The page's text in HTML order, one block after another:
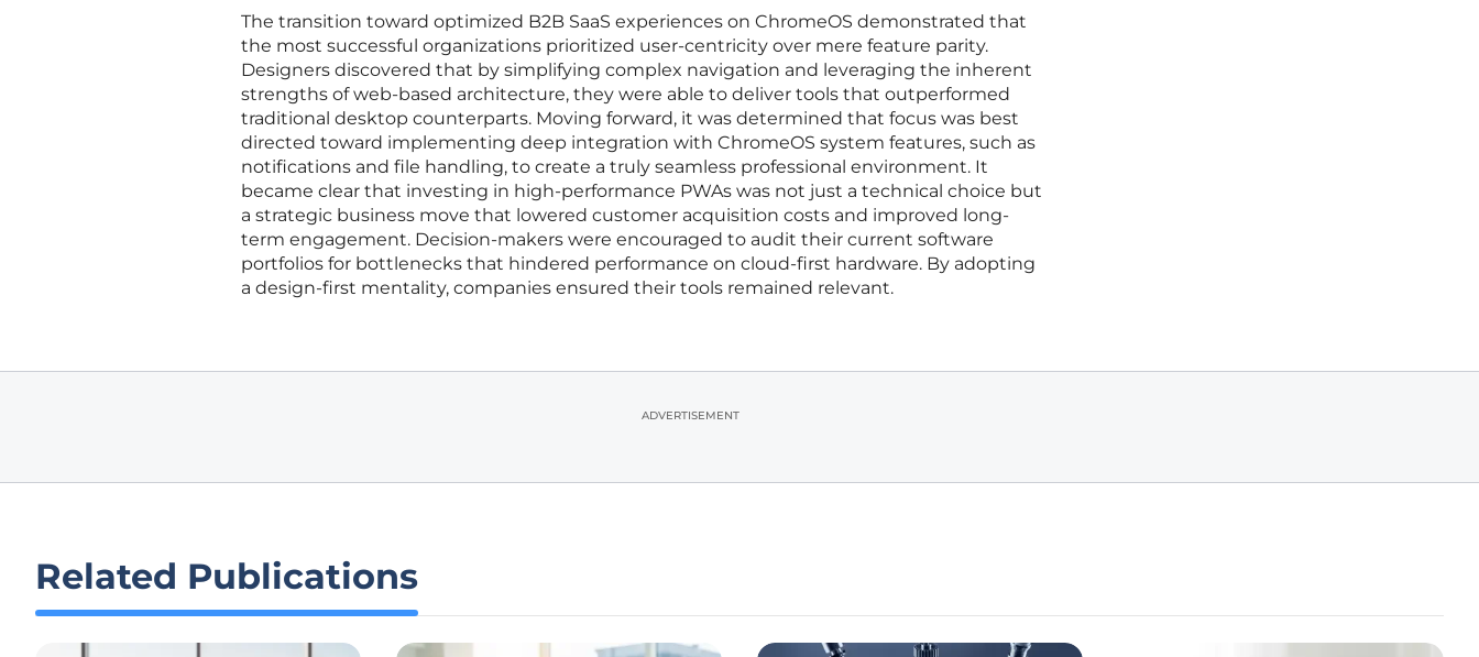
The transition toward optimized B2B SaaS experiences on ChromeOS demonstrated that
the most successful organizations prioritized user-centricity over mere feature parity.
Designers discovered that by simplifying complex navigation and leveraging the inherent
strengths of web-based architecture, they were able to deliver tools that outperformed
traditional desktop counterparts. Moving forward, it was determined that focus was best
directed toward implementing deep integration with ChromeOS system features, such as
notifications and file handling, to create a truly seamless professional environment. It
became clear that investing in high-performance PWAs was not just a technical choice but
a strategic business move that lowered customer acquisition costs and improved long-
term engagement. Decision-makers were encouraged to audit their current software
portfolios for bottlenecks that hindered performance on cloud-first hardware. By adopting
a design-first mentality, companies ensured their tools remained relevant.
ADVERTISEMENT
Related Publications